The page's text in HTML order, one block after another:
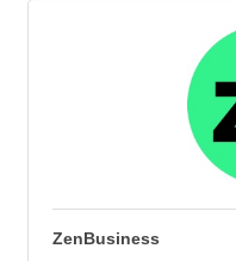
ZenBusiness